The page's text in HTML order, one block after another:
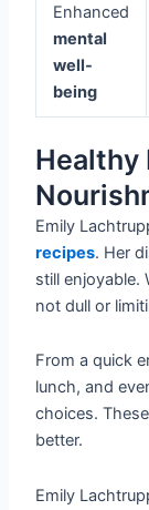
Enhanced
mental
well-
being
Healthy
Emily
recipes. Her
still enjoyable.
not dull or
From a quick
lunch, and
choices.
better.
Emily